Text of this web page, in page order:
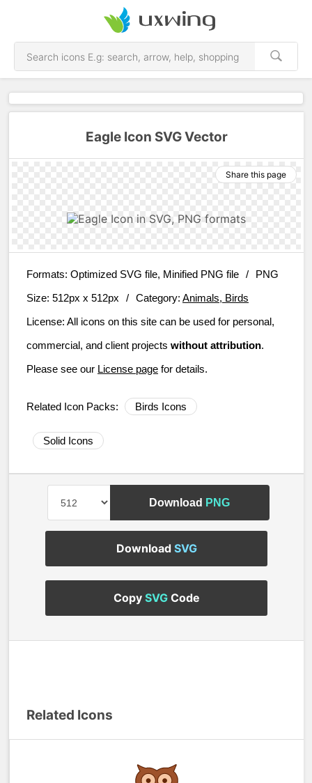
Eagle Icon SVG Vector
Share this page
Formats: Optimized SVG file, Minified PNG file /
PNG
Size: 512px x 512px / Category: Animals, Birds
License: All icons on this site can be used for personal,
commercial, and client projects without attribution.
Please see our License page for details.
Related Icon Packs: Birds Icons
Solid Icons
Download PNG
Download SVG
Copy SVGCode
Related Icons